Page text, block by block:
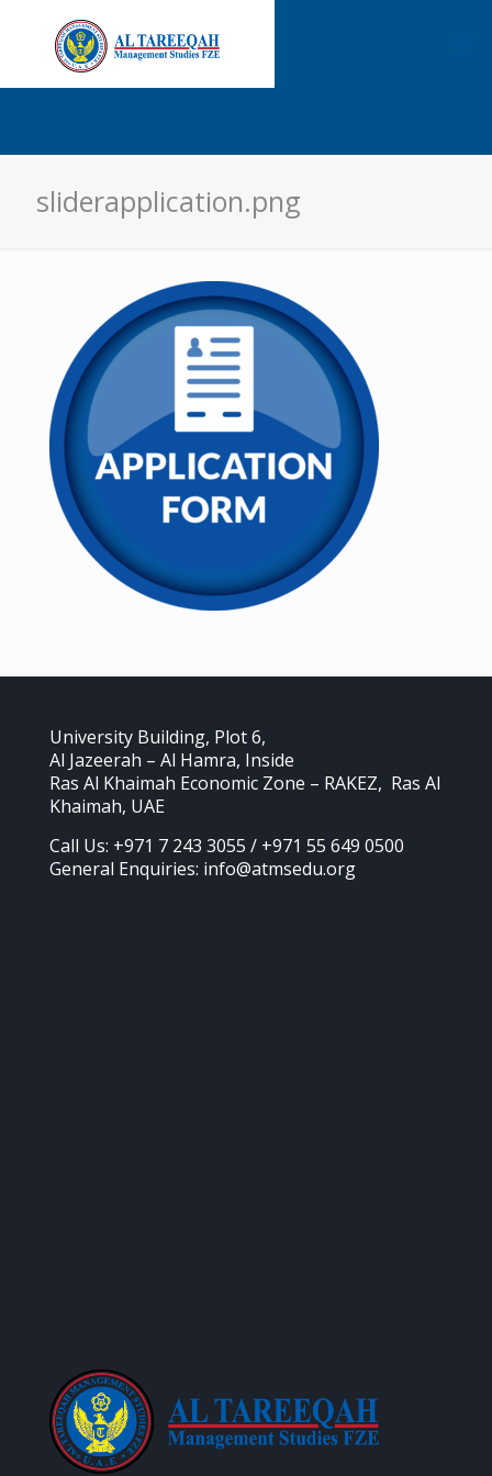
sliderapplication.png
University Building, Plot 6,
Al Jazeerah – Al Hamra, Inside
Ras Al Khaimah Economic Zone – RAKEZ, Ras Al
Khaimah, UAE
Call Us: +971 7 243 3055 / +971 55 649 0500
General Enquiries: info@atmsedu.org